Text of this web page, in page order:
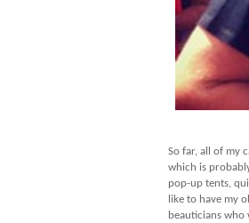
So far, all of my
which is
pop-up tents,
like to have my
beauticians